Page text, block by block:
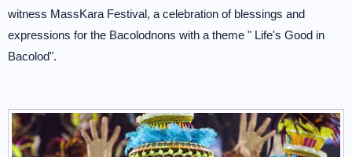
witness MassKara Festival, a celebration of blessings and
expressions for the Bacolodnons with a theme " Life's Good in
Bacolod".